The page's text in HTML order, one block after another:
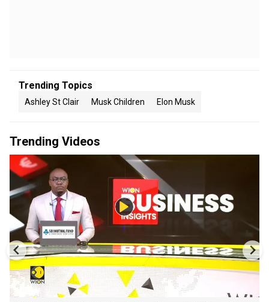
Trending Topics
Ashley St Clair Musk Children Elon Musk
Trending Videos